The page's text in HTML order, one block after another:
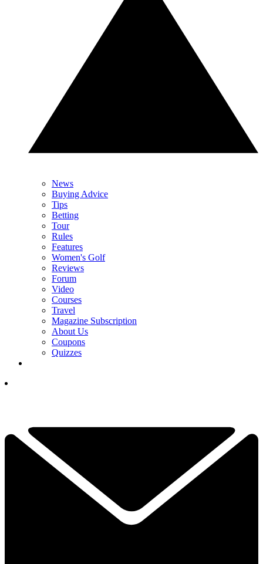
News
Buying Advice
Tips
Betting
Tour
Rules
Features
Women's Golf
Reviews
Forum
Video
Courses
Travel
Magazine Subscription
About Us
Coupons
Quizzes